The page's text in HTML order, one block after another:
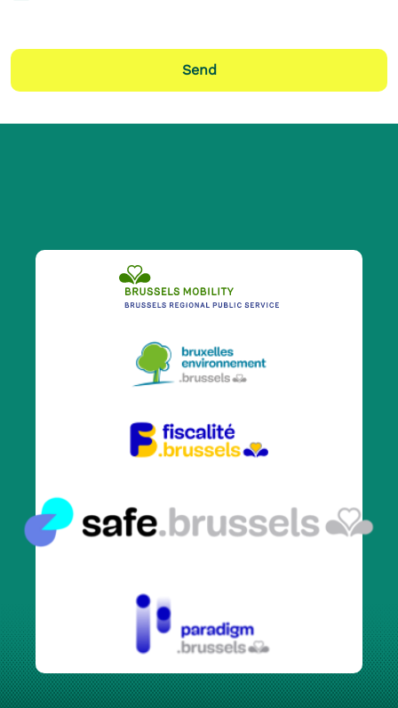
Send